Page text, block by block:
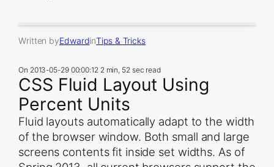
Written byEdwardinTips & Tricks
On 2013-05-29 00:00:12 2 min, 52 sec read
CSS Fluid Layout Using
Percent Units
Fluid layouts automatically adapt to the width
of the browser window. Both small and large
screens contents fit inside set widths. As of